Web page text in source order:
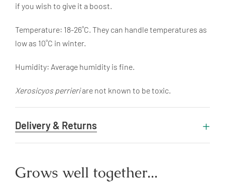
if you wish to give it a boost.
Temperature: 18-26˚C. They can handle temperatures as
low as 10˚C in winter.
Humidity: Average humidity is fine.
Xerosicyos perrieriare not known to be toxic.
Delivery & Returns
Grows well together...